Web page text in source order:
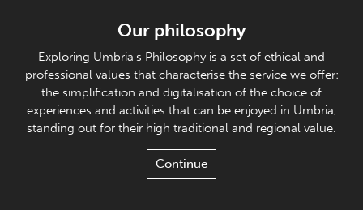
Our philosophy
Exploring Umbria's Philosophy is a set of ethical and
professional values that characterise the service we offer:
the simplification and digitalisation of the choice of
experiences and activities that can be enjoyed in Umbria,
standing out for their high traditional and regional value.
Continue